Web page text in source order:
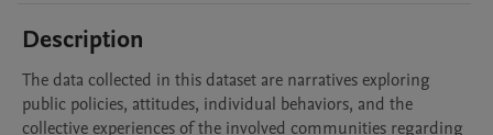
Description
The data collected in this dataset are narratives exploring
public policies, attitudes, individual behaviors, and the
collective experiences of the involved communities regarding